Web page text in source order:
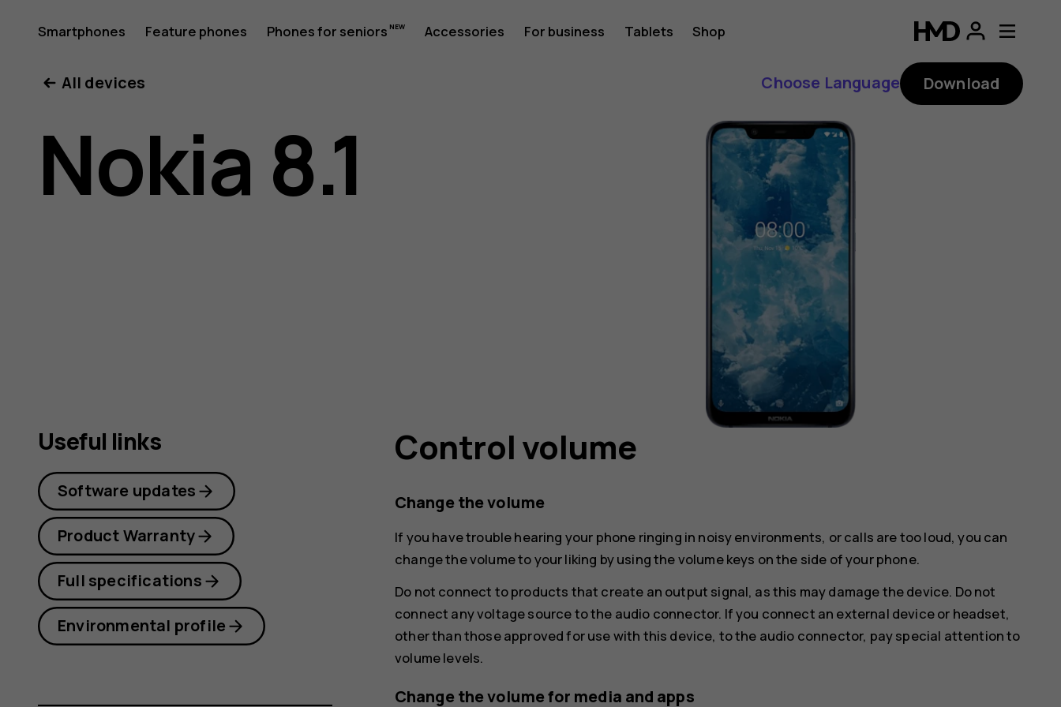
Nokia
8.1
user
Smartphones Feature phones Phones for seniors Accessories For business Tablets Shop
All devices Choose Language Download
Nokia 8.1
Control volume
Change the volume
If you have trouble hearing your phone ringing in noisy environments, or calls are too loud, you can
change the volume to your liking by using the volume keys on the side of your phone.
Do not connect to products that create an output signal, as this may damage the device. Do not
connect any voltage source to the audio connector. If you connect an external device or headset,
other than those approved for use with this device, to the audio connector, pay special attention to
volume levels.
Change the volume for media and apps
Useful links
Software updates
Product Warranty
Full specifications
Environmental profile